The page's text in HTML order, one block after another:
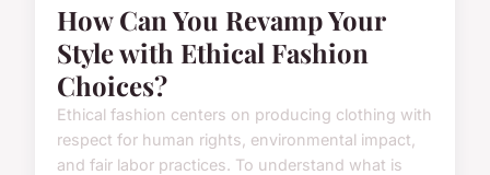
How Can You Revamp Your
Style with Ethical Fashion
Choices?
Ethical fashion centers on producing clothing with
respect for human rights, environmental impact,
and fair labor practices. To understand what is